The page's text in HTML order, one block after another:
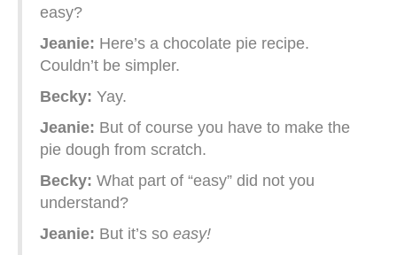
easy?
Jeanie: Here’s a chocolate pie recipe.
Couldn’t be simpler.
Becky: Yay.
Jeanie: But of course you have to make the
pie dough from scratch.
Becky: What part of “easy” did not you
understand?
Jeanie: But it’s so easy!